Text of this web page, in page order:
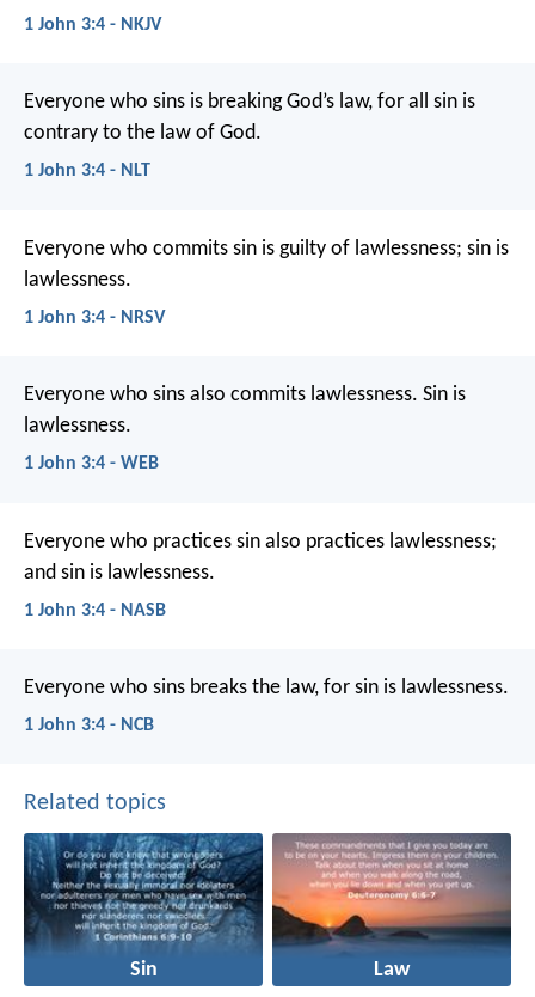
1 John 3:4 - NKJV
Everyone who sins is breaking God’s law, for all sin is
contrary to the law of God.
1 John 3:4 - NLT
Everyone who commits sin is guilty of lawlessness; sin is
lawlessness.
1 John 3:4 - NRSV
Everyone who sins also commits lawlessness. Sin is
lawlessness.
1 John 3:4 - WEB
Everyone who practices sin also practices lawlessness;
and sin is lawlessness.
1 John 3:4 - NASB
Everyone who sins breaks the law, for sin is lawlessness.
1 John 3:4 - NCB
Related topics
Sin Law